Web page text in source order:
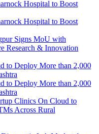
Signs MoU with
Research & Innovation
Clinics On Cloud to
Across Rural